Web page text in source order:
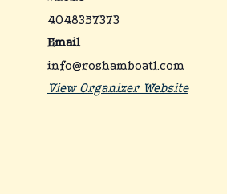
4048357373
Email
info@roshamboatl.com
View Organizer Website